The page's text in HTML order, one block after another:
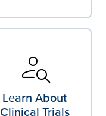
person_search
Learn About
Clinical Trials